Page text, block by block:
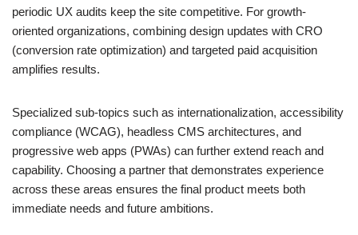
periodic UX audits keep the site competitive. For growth-
oriented organizations, combining design updates with CRO
(conversion rate optimization) and targeted paid acquisition
amplifies results.
Specialized sub-topics such as internationalization, accessibility
compliance (WCAG), headless CMS architectures, and
progressive web apps (PWAs) can further extend reach and
capability. Choosing a partner that demonstrates experience
across these areas ensures the final product meets both
immediate needs and future ambitions.